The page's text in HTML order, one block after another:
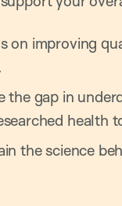
on improving
the gap in
health
the science